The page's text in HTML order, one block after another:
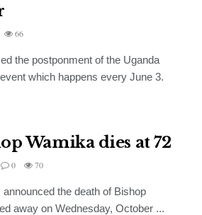
66
the postponment of the Uganda
which happens every June 3.
Wamika dies at 72
0 70
the death of Bishop
away on Wednesday, October ...